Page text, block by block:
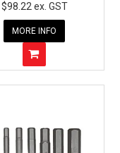
$98.22 ex. GST
MORE INFO